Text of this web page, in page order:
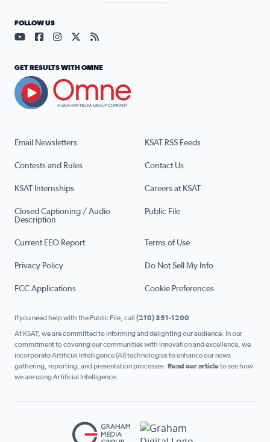
Email Newsletters KSAT RSS Feeds
Contests and Rules Contact Us
KSAT Internships Careers at KSAT
Closed Captioning / Audio
Description
Public File
Current EEO Report Terms of Use
Privacy Policy Do Not Sell My Info
FCC Applications Cookie Preferences
FOLLOW US
Visit our YouTube page (opens in a new tab)
Visit our Facebook page (opens in a new tab)
Visit our Instagram page (opens in a new tab)
Visit our X page (opens in a new tab)
Visit our RSS Feed page (opens in a
GET RESULTS WITH OMNE
If you need help with the Public File, call (210) 351-1200
At KSAT, we are committed to informing and delighting our audience. In our
commitment to covering our communities with innovation and excellence, we
incorporate Artificial Intelligence (AI) technologies to enhance our news
gathering, reporting, and presentation processes. Read our articleto see how
we are using Artificial Intelligence.